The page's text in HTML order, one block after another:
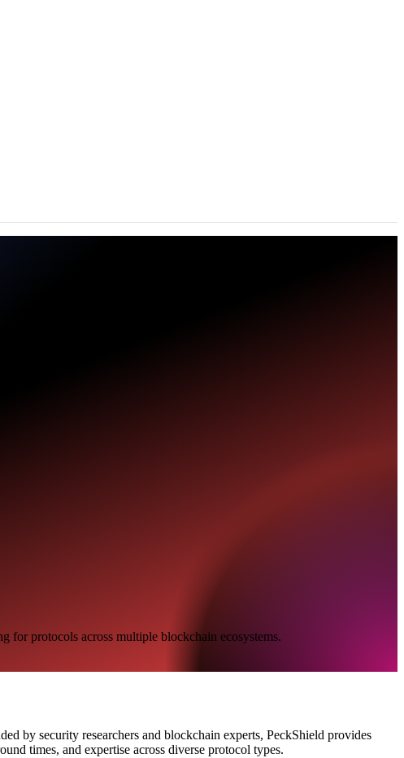
for protocols across multiple blockchain ecosystems.
by security researchers and blockchain experts, PeckShield provides
times, and expertise across diverse protocol types.